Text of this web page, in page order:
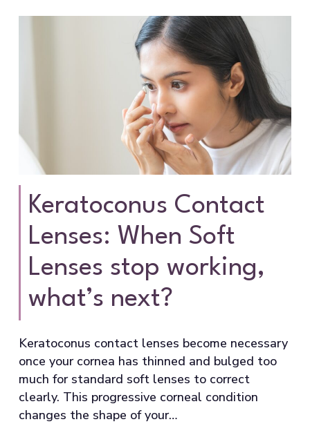
Keratoconus Contact
Lenses: When Soft
Lenses stop working,
what’s next?
Keratoconus contact lenses become necessary
once your cornea has thinned and bulged too
much for standard soft lenses to correct
clearly. This progressive corneal condition
changes the shape of your…